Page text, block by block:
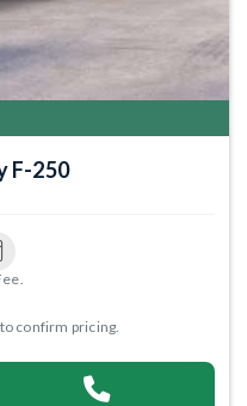
F-250
to confirm pricing.